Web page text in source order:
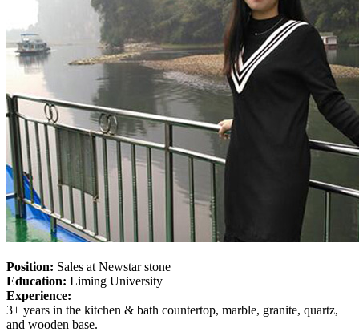
Position: Sales at Newstar stone
Education: Liming University
Experience:
3+ years in the kitchen & bath countertop, marble, granite, quartz,
and wooden base.